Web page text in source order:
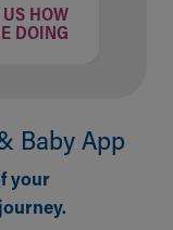
HOW
DOING
Baby App
your